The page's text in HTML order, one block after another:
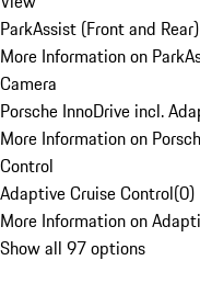
ParkAssist (Front and
More Information on
Camera
Porsche InnoDrive incl.
More Information on
Control
Adaptive Cruise Control(0)
More Information on
Show all 97 options